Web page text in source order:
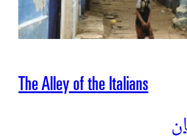
The Alley of the Italians